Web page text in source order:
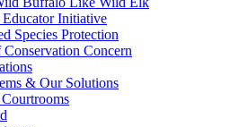
Initiative
Species Protection
Conservation Concern
& Our Solutions